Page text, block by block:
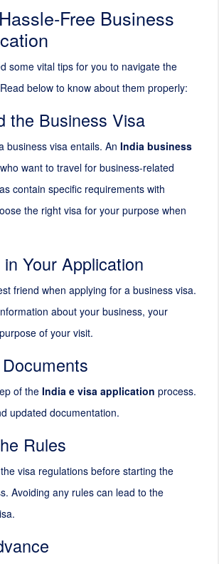
Free Business
some vital tips for you to navigate the
below to know about them properly:
the Business Visa
business visa entails. An India business
want to travel for business-related
contain specific requirements with
the right visa for your purpose when
Your Application
friend when applying for a business visa.
about your business, your
of your visit.
of the India e visa application process.
updated documentation.
Rules
visa regulations before starting the
Avoiding any rules can lead to the